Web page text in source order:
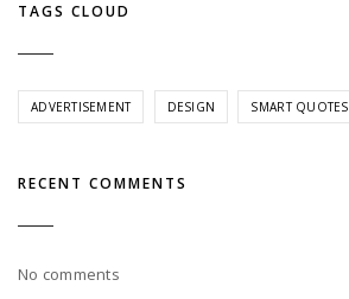
TAGS CLOUD
ADVERTISEMENT DESIGN SMART QUOTES
RECENT COMMENTS
No comments